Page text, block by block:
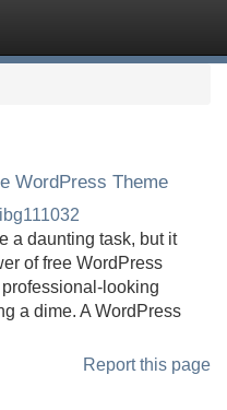
WordPress Theme
a daunting task, but it
of free WordPress
looking
a dime. A WordPress
Report this page